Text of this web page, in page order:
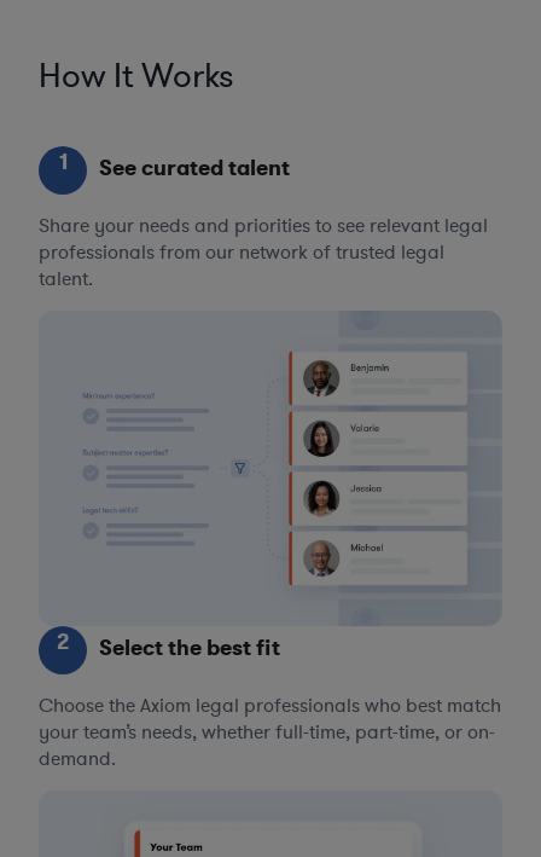
How It Works
1 See curated talent
Share your needs and priorities to see relevant legal
professionals from our network of trusted legal
talent.
2 Select the best fit
Choose the Axiom legal professionals who best match
your team’s needs, whether full-time, part-time, or on-
demand.